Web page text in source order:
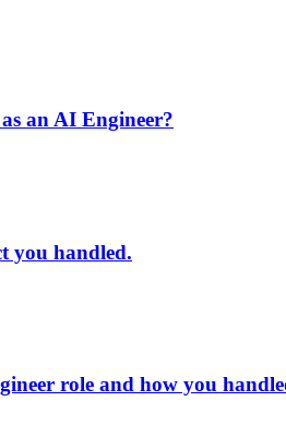
an AI Engineer?
you handled.
role and how you